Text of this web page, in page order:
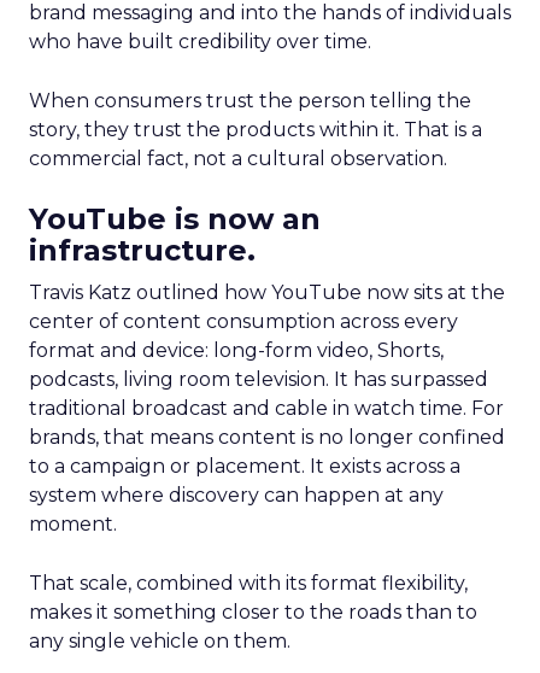
brand messaging and into the hands of individuals
who have built credibility over time.
When consumers trust the person telling the
story, they trust the products within it. That is a
commercial fact, not a cultural observation.
YouTube is now an
infrastructure.
Travis Katz outlined how YouTube now sits at the
center of content consumption across every
format and device: long-form video, Shorts,
podcasts, living room television. It has surpassed
traditional broadcast and cable in watch time. For
brands, that means content is no longer confined
to a campaign or placement. It exists across a
system where discovery can happen at any
moment.
That scale, combined with its format flexibility,
makes it something closer to the roads than to
any single vehicle on them.